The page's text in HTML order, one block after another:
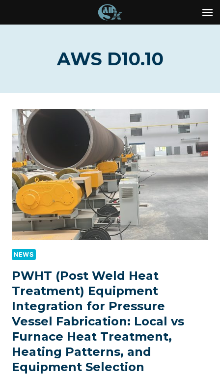
AWS D10.10
NEWS
PWHT (Post Weld Heat
Treatment) Equipment
Integration for Pressure
Vessel Fabrication: Local vs
Furnace Heat Treatment,
Heating Patterns, and
Equipment Selection